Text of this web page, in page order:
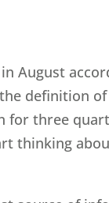
in August
definition of
for three
thinking